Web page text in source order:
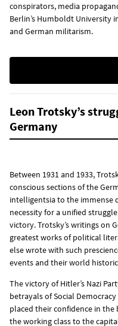
conspirators, media
Berlin’s Humboldt University
and German militarism.
Leon Trotsky’s
Germany
Between 1931 and 1933,
conscious sections of the
intelligentsia to the immense
necessity for a unified
victory. Trotsky’s writings on
greatest works of political
else wrote with such
events and their world
The victory of Hitler’s Nazi
betrayals of Social
placed their confidence in the
the working class to the